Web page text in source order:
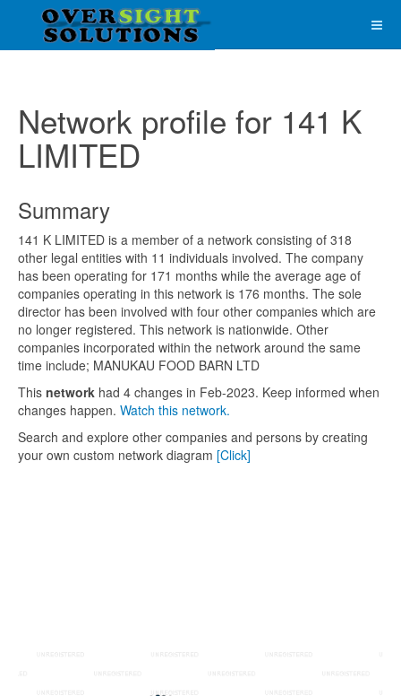
Network profile for 141 K
LIMITED
Summary
141 K LIMITED is a member of a network consisting of 318
other legal entities with 11 individuals involved. The company
has been operating for 171 months while the average age of
companies operating in this network is 176 months. The sole
director has been involved with four other companies which are
no longer registered. This network is nationwide. Other
companies incorporated within the network around the same
time include; MANUKAU FOOD BARN LTD
This network had 4 changes in Feb-2023. Keep informed when
changes happen. Watch this network.
Search and explore other companies and persons by creating
your own custom network diagram [Click]